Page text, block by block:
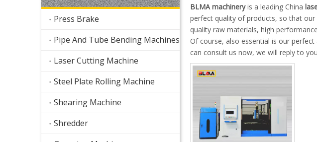
Press Brake
Pipe And Tube Bending Machines
Laser Cutting Machine
Steel Plate Rolling Machine
Shearing Machine
Shredder
BLMA machineryis a leading China
perfect quality of products, so that our
quality raw materials, high
Of course, also essential is our
can consult us now, we will reply to